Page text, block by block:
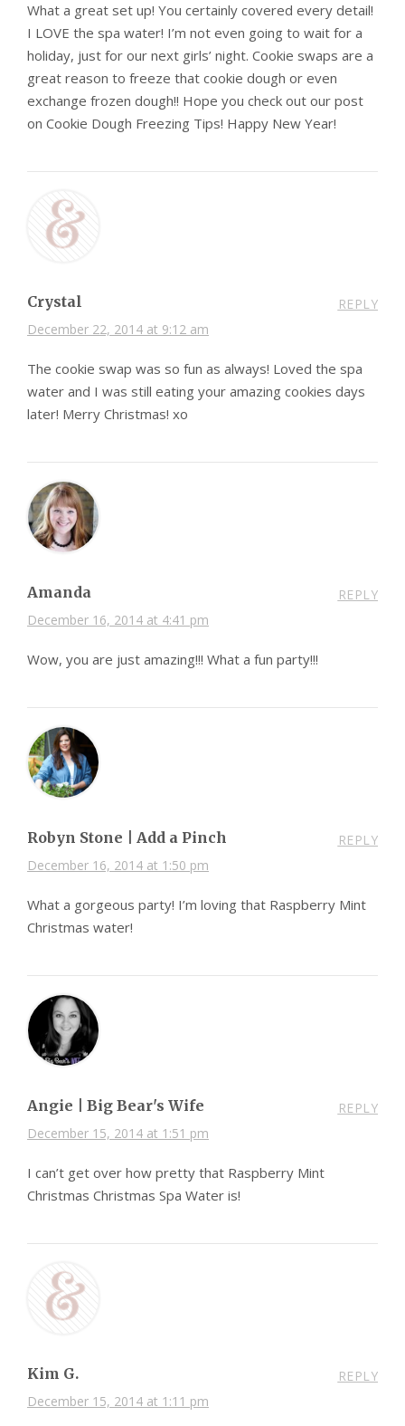
What a great set up! You certainly covered every detail!
I LOVE the spa water! I’m not even going to wait for a
holiday, just for our next girls’ night. Cookie swaps are a
great reason to freeze that cookie dough or even
exchange frozen dough!! Hope you check out our post
on Cookie Dough Freezing Tips! Happy New Year!
Crystal
December 22, 2014 at 9:12 am
REPLY
The cookie swap was so fun as always! Loved the spa
water and I was still eating your amazing cookies days
later! Merry Christmas! xo
Amanda
December 16, 2014 at 4:41 pm
REPLY
Wow, you are just amazing!!! What a fun party!!!
Robyn Stone | Add a Pinch
December 16, 2014 at 1:50 pm
REPLY
What a gorgeous party! I’m loving that Raspberry Mint
Christmas water!
Angie | Big Bear's Wife
December 15, 2014 at 1:51 pm
REPLY
I can’t get over how pretty that Raspberry Mint
Christmas Christmas Spa Water is!
Kim G.
December 15, 2014 at 1:11 pm
REPLY